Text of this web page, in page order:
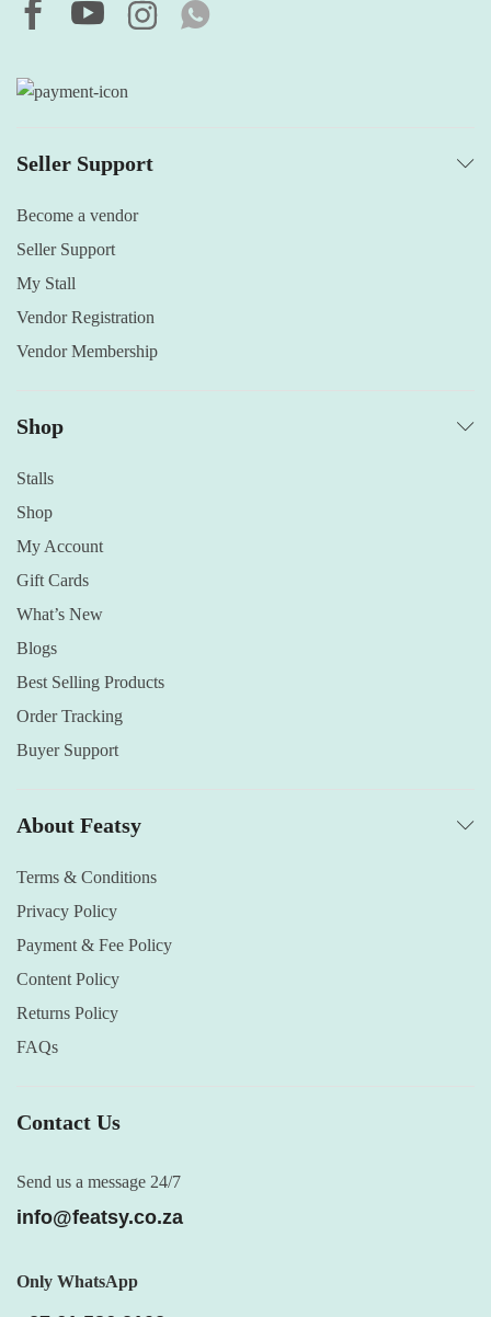
Seller Support
Become a vendor
Seller Support
My Stall
Vendor Registration
Vendor Membership
Shop
Stalls
Shop
My Account
Gift Cards
What’s New
Blogs
Best Selling Products
Order Tracking
Buyer Support
About Featsy
Terms & Conditions
Privacy Policy
Payment & Fee Policy
Content Policy
Returns Policy
FAQs
Contact Us
Send us a message 24/7
info@featsy.co.za
Only WhatsApp